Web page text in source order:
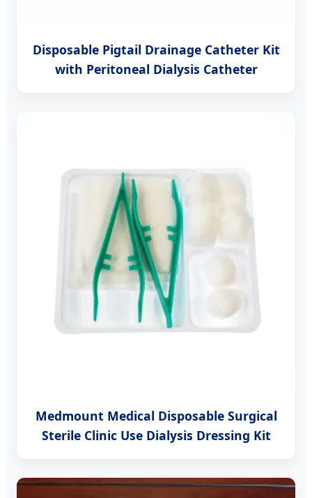
Disposable Pigtail Drainage Catheter Kit
with Peritoneal Dialysis Catheter
Medmount Medical Disposable Surgical
Sterile Clinic Use Dialysis Dressing Kit